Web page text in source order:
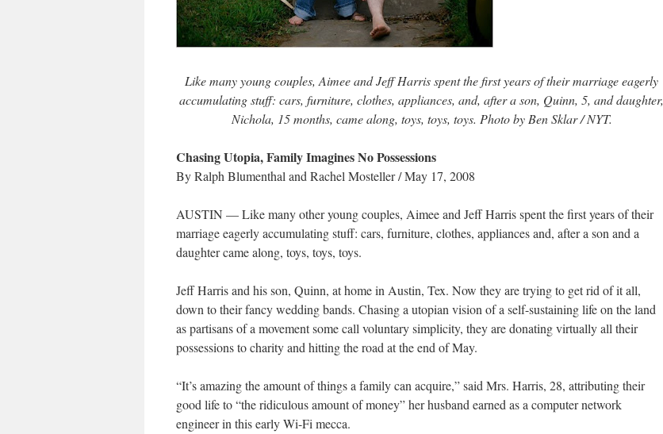
Like many young couples, Aimee and Jeff Harris spent the first years of their marriage eagerly
accumulating stuff: cars, furniture, clothes, appliances, and, after a son, Quinn, 5, and daughter,
Nichola, 15 months, came along, toys, toys, toys. Photo by Ben Sklar / NYT.
Chasing Utopia, Family Imagines No Possessions
By Ralph Blumenthal and Rachel Mosteller / May 17, 2008
AUSTIN — Like many other young couples, Aimee and Jeff Harris spent the first years of their
marriage eagerly accumulating stuff: cars, furniture, clothes, appliances and, after a son and a
daughter came along, toys, toys, toys.
Jeff Harris and his son, Quinn, at home in Austin, Tex. Now they are trying to get rid of it all,
down to their fancy wedding bands. Chasing a utopian vision of a self-sustaining life on the land
as partisans of a movement some call voluntary simplicity, they are donating virtually all their
possessions to charity and hitting the road at the end of May.
“It’s amazing the amount of things a family can acquire,” said Mrs. Harris, 28, attributing their
good life to “the ridiculous amount of money” her husband earned as a computer network
engineer in this early Wi-Fi mecca.